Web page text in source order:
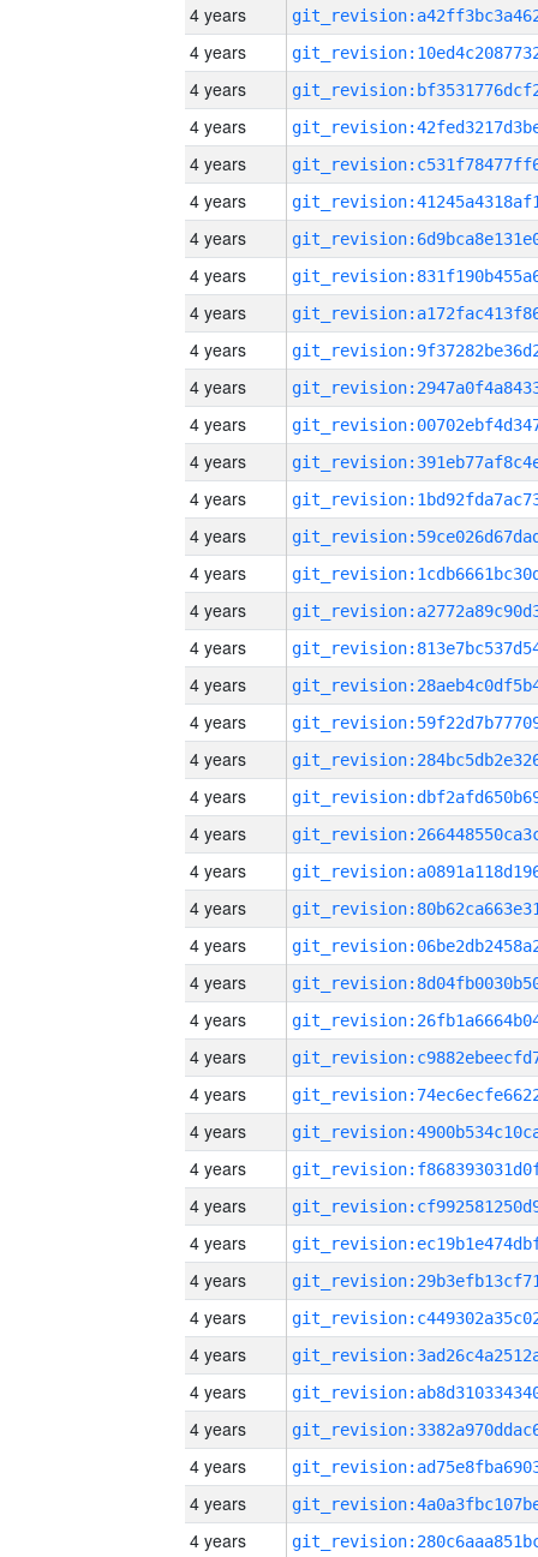
4 years
4 years
4 years
4 years
4 years
4 years
4 years
4 years
4 years
4 years
4 years
4 years
4 years
4 years
4 years
4 years
4 years
4 years
4 years
4 years
4 years
4 years
4 years
4 years
4 years
4 years
4 years
4 years
4 years
4 years
4 years
4 years
4 years
4 years
4 years
4 years
4 years
4 years
4 years
4 years
4 years
4 years